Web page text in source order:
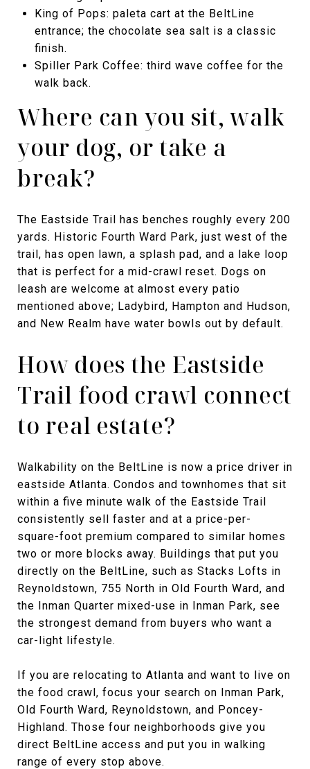
King of Pops: paleta cart at the BeltLine
entrance; the chocolate sea salt is a classic
finish.
Spiller Park Coffee: third wave coffee for the
walk back.
Where can you sit, walk
your dog, or take a
break?
The Eastside Trail has benches roughly every 200
yards. Historic Fourth Ward Park, just west of the
trail, has open lawn, a splash pad, and a lake loop
that is perfect for a mid-crawl reset. Dogs on
leash are welcome at almost every patio
mentioned above; Ladybird, Hampton and Hudson,
and New Realm have water bowls out by default.
How does the Eastside
Trail food crawl connect
to real estate?
Walkability on the BeltLine is now a price driver in
eastside Atlanta. Condos and townhomes that sit
within a five minute walk of the Eastside Trail
consistently sell faster and at a price-per-
square-foot premium compared to similar homes
two or more blocks away. Buildings that put you
directly on the BeltLine, such as Stacks Lofts in
Reynoldstown, 755 North in Old Fourth Ward, and
the Inman Quarter mixed-use in Inman Park, see
the strongest demand from buyers who want a
car-light lifestyle.
If you are relocating to Atlanta and want to live on
the food crawl, focus your search on Inman Park,
Old Fourth Ward, Reynoldstown, and Poncey-
Highland. Those four neighborhoods give you
direct BeltLine access and put you in walking
range of every stop above.